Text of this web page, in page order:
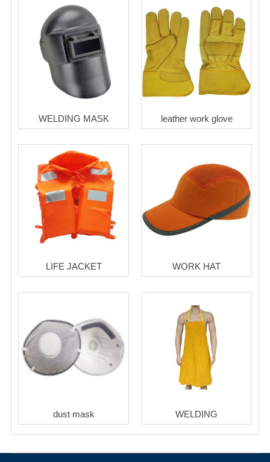
WELDING MASK leather work glove
LIFE JACKET WORK HAT
dust mask WELDING